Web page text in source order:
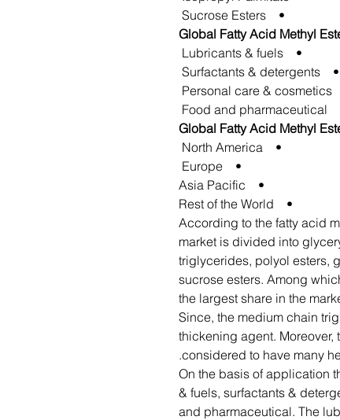
• Sucrose Esters
Global Fatty Acid Methyl
• Lubricants & fuels
• Surfactants & detergents
• Food
Global Fatty Acid Methyl
• North America
• Europe
• Asia Pacific
• Rest of the World
According to the fatty acid
market is divided into
triglycerides, polyol esters,
sucrose esters. Among
the largest share in the
Since, the medium chain
thickening agent.
considered to have many
On the basis of application
& fuels, surfactants &
and pharmaceutical. The